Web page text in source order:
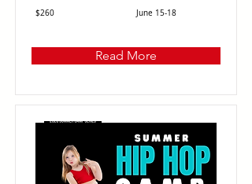
$260 June 15-18
Read More